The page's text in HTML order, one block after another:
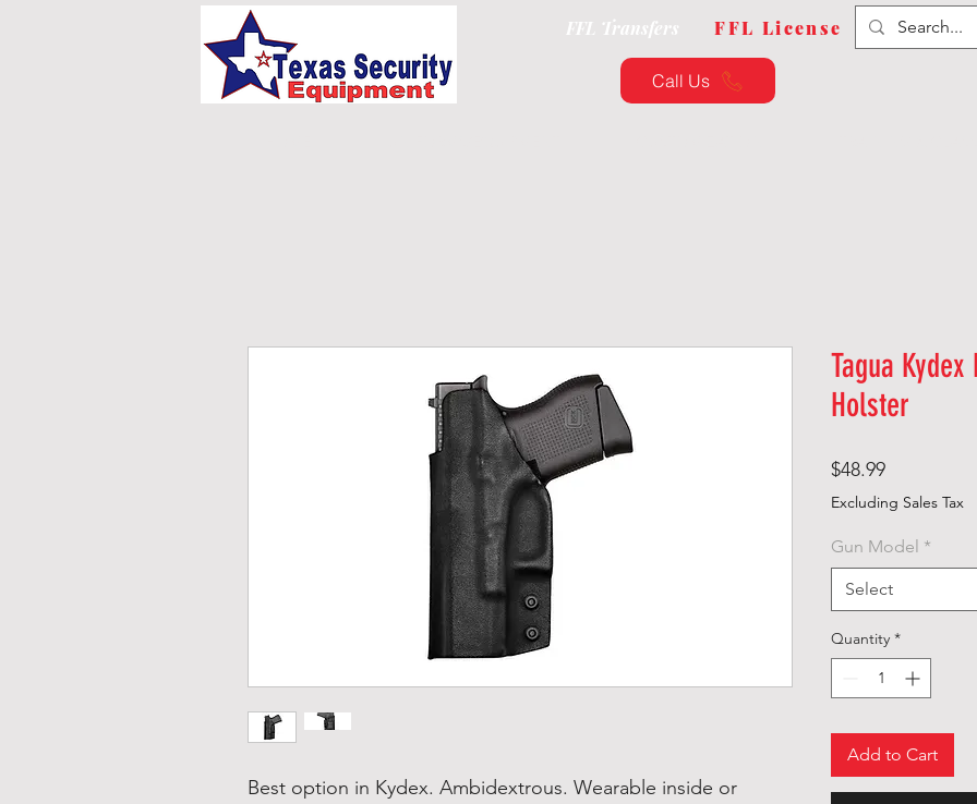
FFL Transfers FFL License
Call Us
Best option in Kydex. Ambidextrous. Wearable inside or
Tagua Kydex
Holster
$48.99Price
Excluding Sales Tax
Gun Model *
Select
Quantity *
Add to Cart